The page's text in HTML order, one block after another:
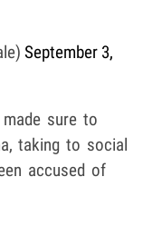
September 3,
sure to
taking to social
accused of